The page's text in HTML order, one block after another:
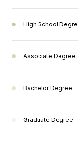
High School
Associate Degree
Bachelor Degree
Graduate Degree